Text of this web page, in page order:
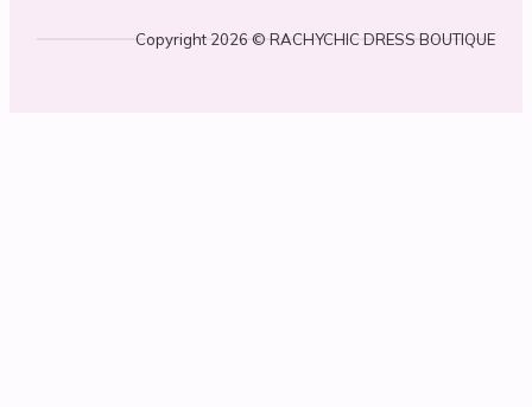
Copyright 2026 © RACHYCHIC DRESS BOUTIQUE